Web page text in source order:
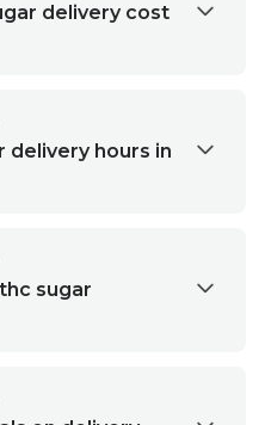
delivery cost
delivery hours in
sugar